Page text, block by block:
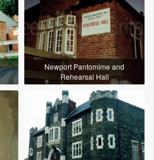
Newport Pantomime and
Rehearsal Hall